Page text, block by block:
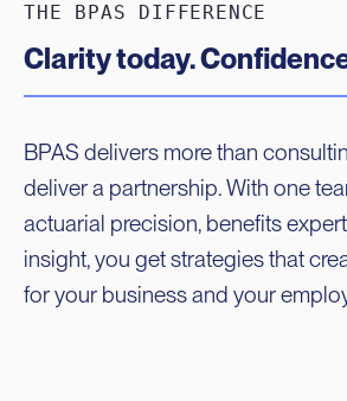
THE BPAS DIFFERENCE
Clarity today.
BPAS delivers more than
deliver a partnership. With one
actuarial precision, benefits
insight, you get strategies that
for your business and your